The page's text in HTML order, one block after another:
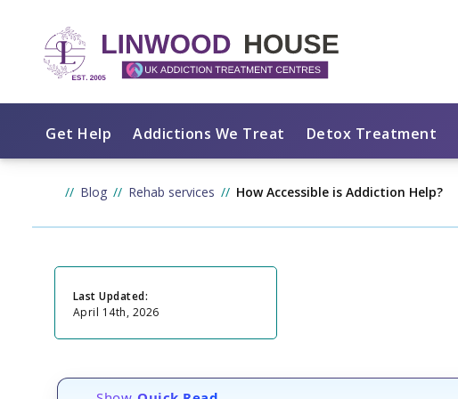
Get Help Addictions We Treat Detox Treatment
Blog Rehab services How Accessible is Addiction Help?
Last Updated:
April 14th, 2026